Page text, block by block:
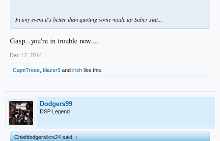
In any event it's better than quoting some made up Saber stat...
Gasp...you're in trouble now....
Dec 12, 2014
CapnTreee blazer5 and irish like this.
Dodgers99
DSP Legend
Chiefdodgerslkrs24 said:↑